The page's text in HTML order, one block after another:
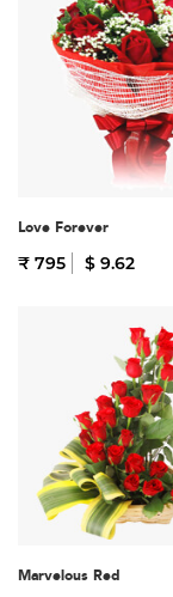
Love Forever
₹ 795 $ 9.62
Marvelous Red